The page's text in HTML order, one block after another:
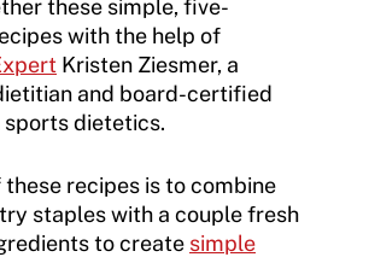
these simple, five-
with the help of
Kristen Ziesmer, a
and board-certified
sports dietetics.
recipes is to combine
staples with a couple fresh
to create simple